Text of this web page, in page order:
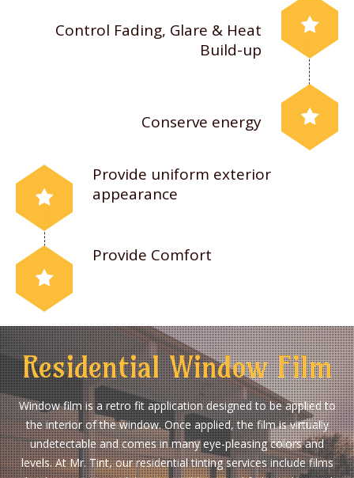
Control Fading, Glare & Heat
Build-up
Conserve energy
Provide uniform exterior
appearance
Provide Comfort
Residential Window Film
Window film is a retro fit application designed to be applied to
the interior of the window. Once applied, the film is virtually
undetectable and comes in many eye-pleasing colors and
levels. At Mr. Tint, our residential tinting services include films